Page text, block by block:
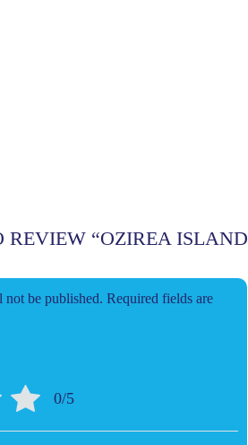
REVIEW “OZIREA ISLAND
not be published. Required fields are
0/5